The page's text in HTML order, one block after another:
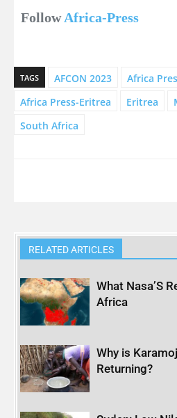
FollowAfrica-Press
TAGS AFCON 2023
Africa
Africa Press-Eritrea
Eritrea
South Africa
RELATED ARTICLES
What Nasa’S
Africa
Why is
Returning?